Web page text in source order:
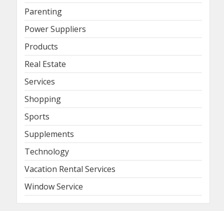
Parenting
Power Suppliers
Products
Real Estate
Services
Shopping
Sports
Supplements
Technology
Vacation Rental Services
Window Service